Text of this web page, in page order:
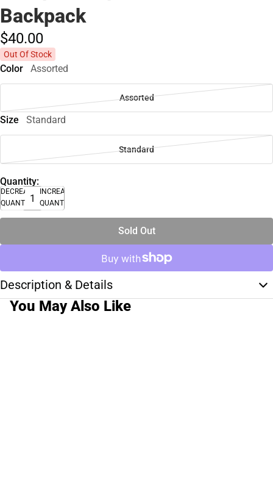
Backpack
$40.00
Out Of Stock
Color Assorted
Assorted
Size Standard
Standard
Quantity:
DECREASE
QUANTITY
INCREASE
QUANTITY
Sold Out
Description & Details
You May Also Like